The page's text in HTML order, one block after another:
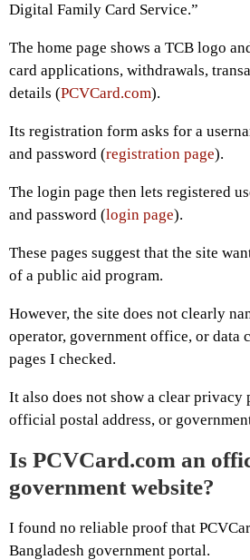
Digital Family Card Service.”
The home page shows a TCB logo
card applications, withdrawals,
details (PCVCard.com).
Its registration form asks for a
and password (registration page).
The login page then lets registered
and password (login page).
These pages suggest that the site
of a public aid program.
However, the site does not clearly
operator, government office, or data
pages I checked.
It also does not show a clear privacy
official postal address, or
Is PCVCard.com an
government website?
I found no reliable proof that
Bangladesh government portal.